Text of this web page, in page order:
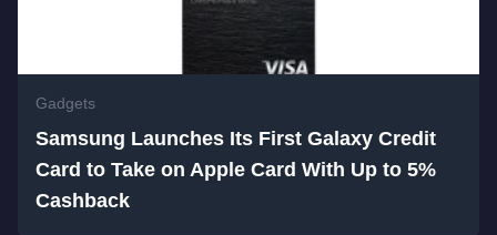
Gadgets
Samsung Launches Its First Galaxy Credit
Card to Take on Apple Card With Up to 5%
Cashback